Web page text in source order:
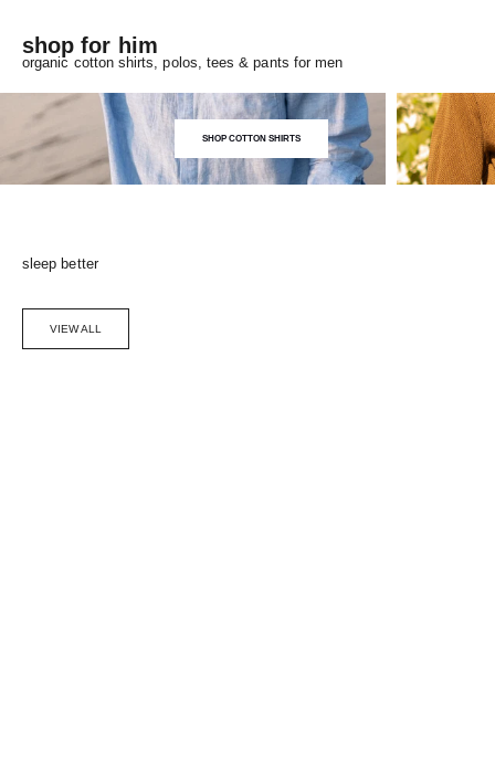
shop for him
organic cotton shirts, polos, tees & pants for men
SHOP COTTON SHIRTS
sleep better
VIEW ALL